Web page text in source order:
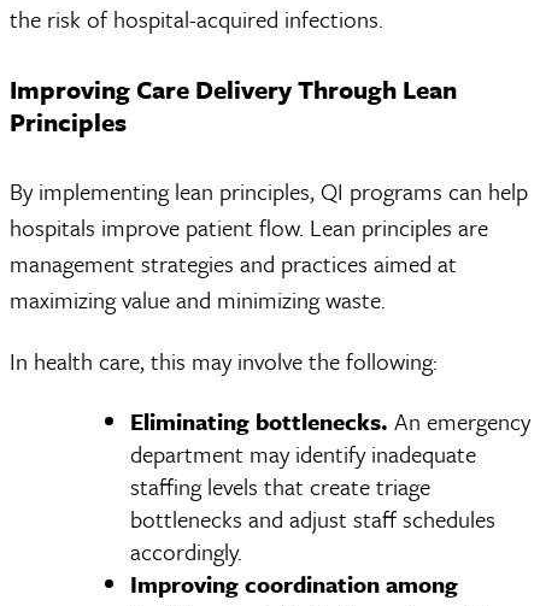
the risk of hospital-acquired infections.
Improving Care Delivery Through Lean
Principles
By implementing lean principles, QI programs can help
hospitals improve patient flow. Lean principles are
management strategies and practices aimed at
maximizing value and minimizing waste.
In health care, this may involve the following:
Eliminating bottlenecks. An emergency
department may identify inadequate
staffing levels that create triage
bottlenecks and adjust staff schedules
accordingly.
Improving coordination among